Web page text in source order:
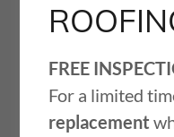
FREE
For a limited
replacement